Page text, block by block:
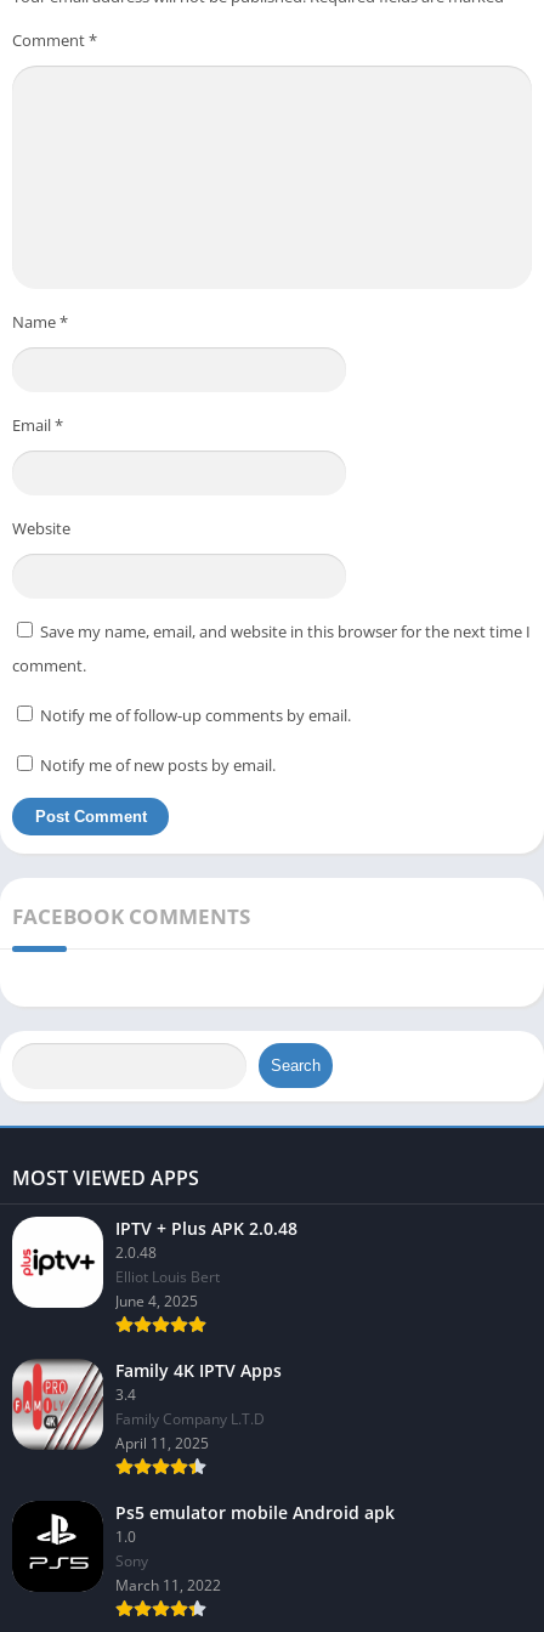
Comment*
Name*
Email*
Website
Save my name, email, and website in this browser for the next time I
comment.
Notify me of follow-up comments by email.
Notify me of new posts by email.
FACEBOOK COMMENTS
Search
MOST VIEWED APPS
IPTV + Plus APK 2.0.48
2.0.48
Elliot Louis Bert
June 4, 2025
Family 4K IPTV Apps
3.4
Family Company L.T.D
April 11, 2025
Ps5 emulator mobile Android apk
1.0
Sony
March 11, 2022